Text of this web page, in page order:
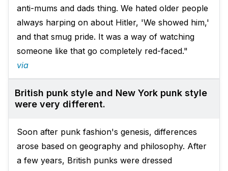
anti-mums and dads thing. We hated older people
always harping on about Hitler, 'We showed him,'
and that smug pride. It was a way of watching
someone like that go completely red-faced."
via
British punk style and New York punk style
were very different.
Soon after punk fashion's genesis, differences
arose based on geography and philosophy. After
a few years, British punks were dressed